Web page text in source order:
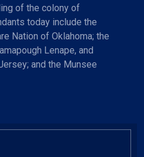
of the colony of
today include the
Nation of Oklahoma; the
Lenape, and
and the Munsee